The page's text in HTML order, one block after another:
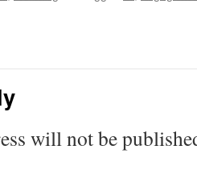
will not be